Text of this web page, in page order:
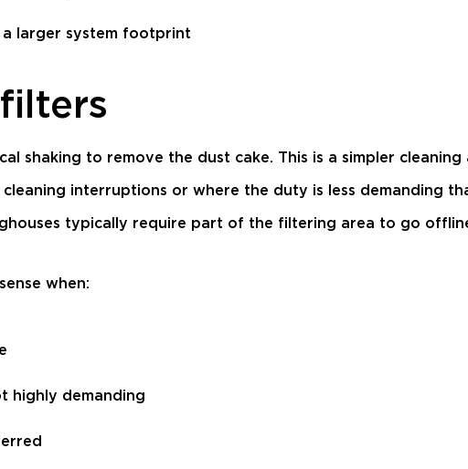
larger system footprint
shaking to remove the dust cake. This is a simpler
interruptions or where the duty is less demanding
typically require part of the filtering area to go
when:
highly demanding